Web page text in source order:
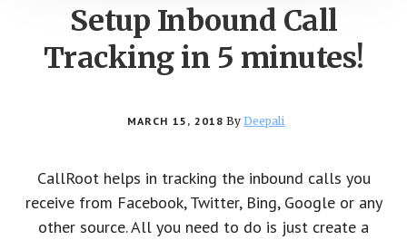
Setup Inbound Call
Tracking in 5 minutes!
MARCH 15, 2018 ByDeepali
CallRoot helps in tracking the inbound calls you
receive from Facebook, Twitter, Bing, Google or any
other source. All you need to do is just create a